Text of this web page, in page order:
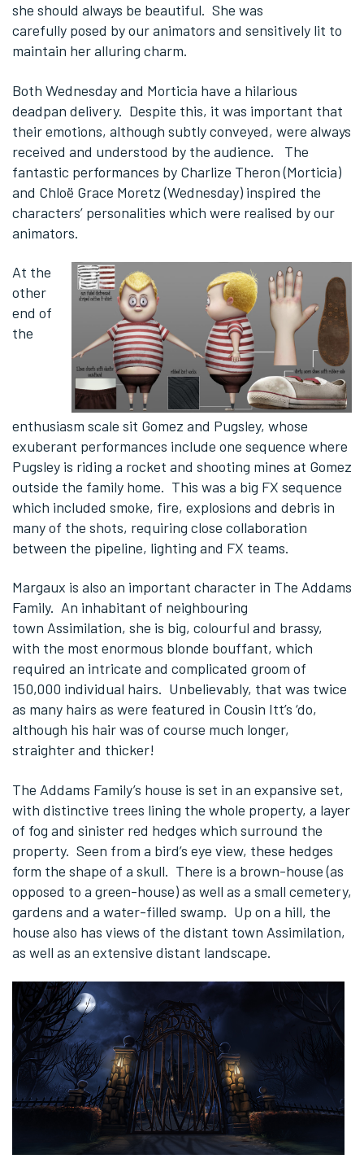
she should always be beautiful. She was
carefully posed by our animators and sensitively lit to
maintain her alluring charm.
Both Wednesday and Morticia have a hilarious
deadpan delivery. Despite this, it was important that
their emotions, although subtly conveyed, were always
received and understood by the audience. The
fantastic performances by Charlize Theron (Morticia)
and Chloë Grace Moretz (Wednesday) inspired the
characters’ personalities which were realised by our
animators.
At the
other
end of
the
enthusiasm scale sit Gomez and Pugsley, whose
exuberant performances include one sequence where
Pugsley is riding a rocket and shooting mines at Gomez
outside the family home. This was a big FX sequence
which included smoke, fire, explosions and debris in
many of the shots, requiring close collaboration
between the pipeline, lighting and FX teams.
Margaux is also an important character in The Addams
Family. An inhabitant of neighbouring
town Assimilation, she is big, colourful and brassy,
with the most enormous blonde bouffant, which
required an intricate and complicated groom of
150,000 individual hairs. Unbelievably, that was twice
as many hairs as were featured in Cousin Itt’s ‘do,
although his hair was of course much longer,
straighter and thicker!
The Addams Family’s house is set in an expansive set,
with distinctive trees lining the whole property, a layer
of fog and sinister red hedges which surround the
property. Seen from a bird’s eye view, these hedges
form the shape of a skull. There is a brown-house (as
opposed to a green-house) as well as a small cemetery,
gardens and a water-filled swamp. Up on a hill, the
house also has views of the distant town Assimilation,
as well as an extensive distant landscape.